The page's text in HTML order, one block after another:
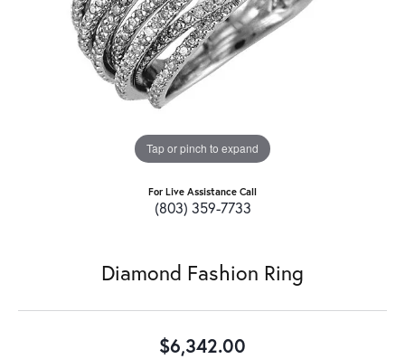
Tap or pinch to expand
For Live Assistance Call
(803) 359-7733
Diamond Fashion Ring
$6,342.00